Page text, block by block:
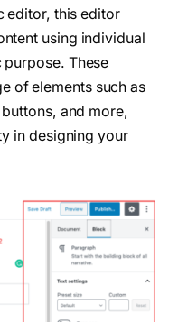
editor, this editor
using individual
These
of elements such as
and more,
in designing your